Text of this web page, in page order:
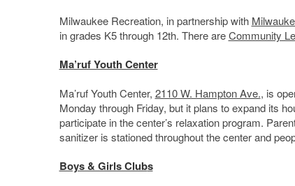
Milwaukee Recreation, in partnership with
in grades K5 through 12th. There areCommunity
Ma’ruf Youth Center
Ma’ruf Youth Center, 2110 W. Hampton Ave., is
Monday through Friday, but it plans to expand its
participate in the center’s relaxation program.
sanitizer is stationed throughout the center and
Boys & Girls Clubs